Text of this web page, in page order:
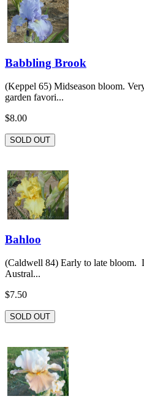
Babbling Brook
(Keppel 65) Midseason bloom.
garden favori...
$8.00
SOLD OUT
Bahloo
(Caldwell 84) Early to late bloom.
Austral...
$7.50
SOLD OUT